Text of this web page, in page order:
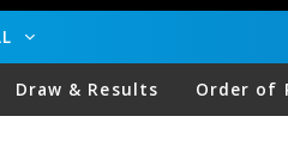
Draw & Results Order of